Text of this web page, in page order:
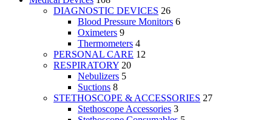
DIAGNOSTIC DEVICES 26
Blood Pressure Monitors 6
Oximeters 9
Thermometers 4
PERSONAL CARE 12
RESPIRATORY 20
Nebulizers 5
Suctions 8
STETHOSCOPE & ACCESSORIES 27
Stethoscope Accessories 3